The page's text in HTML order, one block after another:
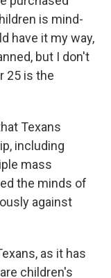
is mind-
have it my way,
but I don't
25 is the
Texans
including
mass
the minds of
against
as it has
children's